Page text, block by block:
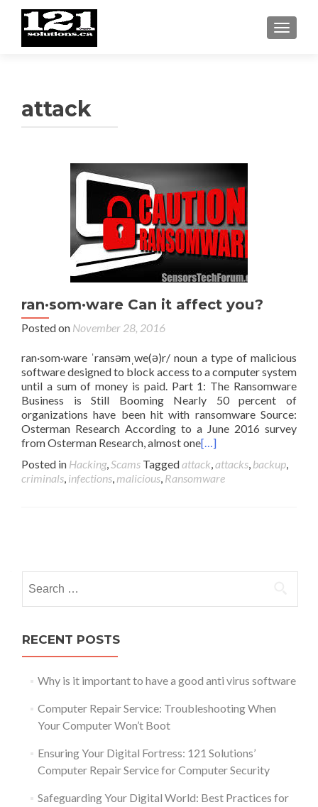
attack
ran·som·ware Can it affect you?
Posted on November 28, 2016
ran·som·ware ˈransəmˌwe(ə)r/ noun a type of malicious
software designed to block access to a computer system
until a sum of money is paid. Part 1: The Ransomware
Business is Still Booming Nearly 50 percent of
organizations have been hit with ransomware Source:
Osterman Research According to a June 2016 survey
from Osterman Research, almost one[…]
Posted in Hacking,Scams Taggedattack,attacks, backup,
criminals, infections, malicious, Ransomware
navigation
for:
RECENT POSTS
Why is it important to have a good anti virus software
Computer Repair Service: Troubleshooting When
Your Computer Won’t Boot
Ensuring Your Digital Fortress: 121 Solutions’
Computer Repair Service for Computer Security
Safeguarding Your Digital World: Best Practices for